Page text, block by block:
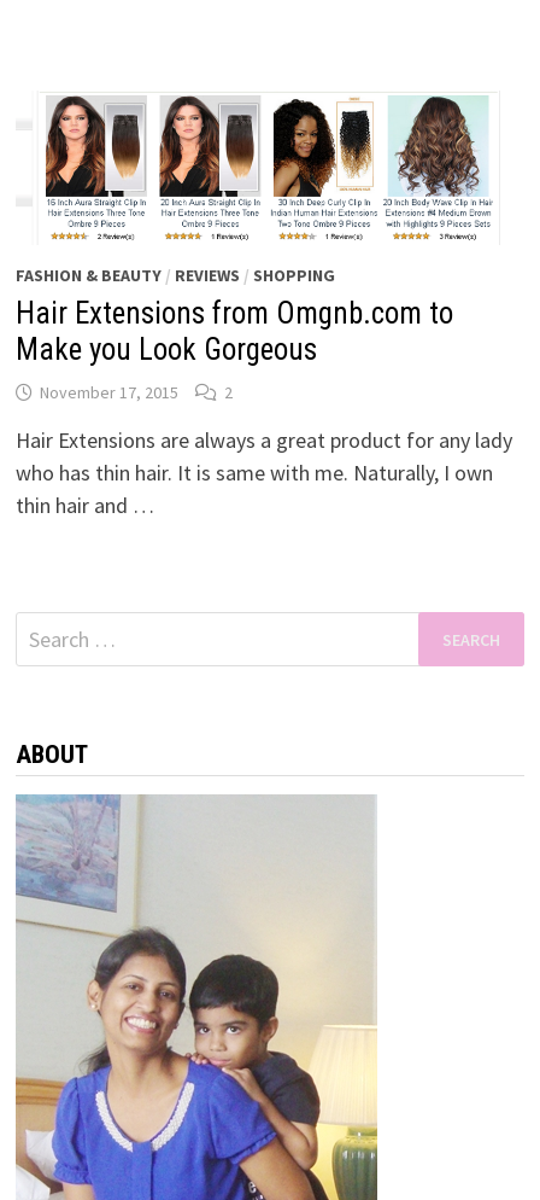
FASHION & BEAUTY/ REVIEWS / SHOPPING
Hair Extensions from Omgnb.com to
Make you Look Gorgeous
November 17, 2015 2
Hair Extensions are always a great product for any lady
who has thin hair. It is same with me. Naturally, I own
thin hair and …
Search
for:
ABOUT